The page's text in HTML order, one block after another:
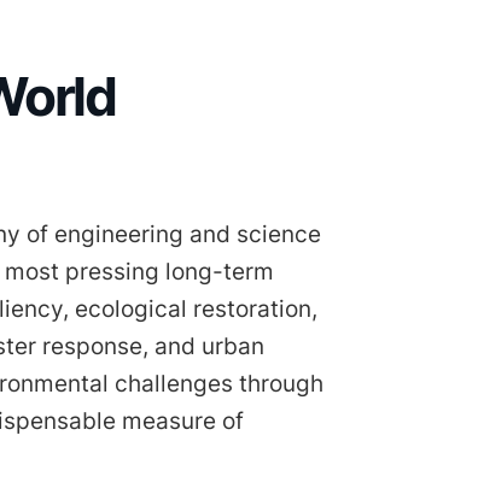
of engineering and science
most pressing long-term
ecological restoration,
response, and urban
challenges through
measure of